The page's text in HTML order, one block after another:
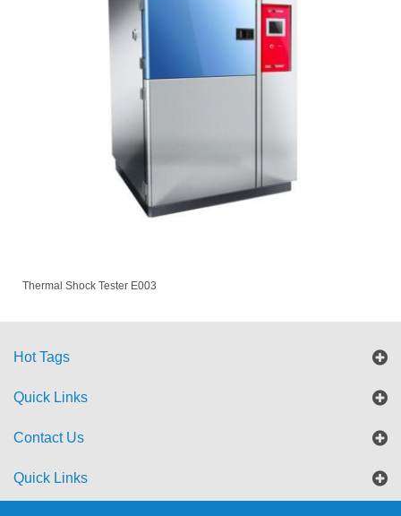
Thermal Shock Tester E003
Hot Tags
Quick Links
Contact Us
Quick Links